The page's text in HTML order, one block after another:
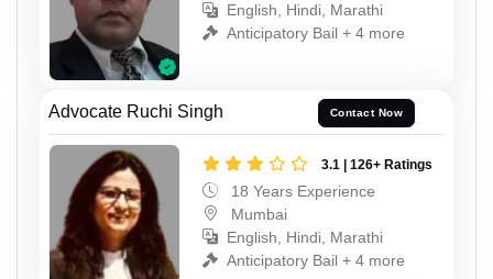
English, Hindi, Marathi
Anticipatory Bail + 4 more
Advocate Ruchi Singh Contact Now
3.1 | 126+ Ratings
18 Years Experience
Mumbai
English, Hindi, Marathi
Anticipatory Bail + 4 more